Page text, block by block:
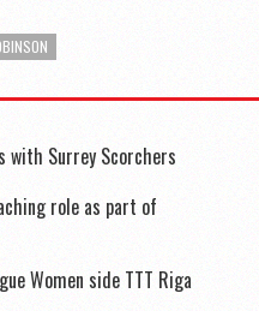
with Surrey Scorchers
role as part of
Women side TTT Riga